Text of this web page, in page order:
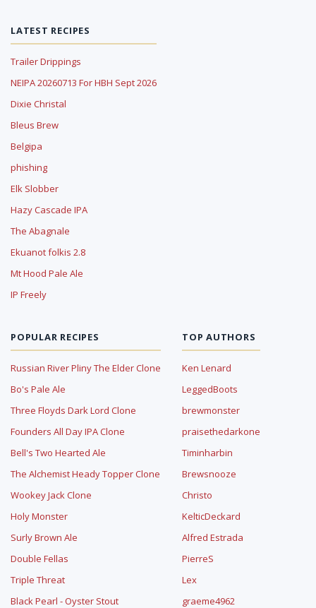
LATEST RECIPES
Trailer Drippings
NEIPA 20260713 For HBH Sept 2026
Dixie Christal
Bleus Brew
Belgipa
phishing
Elk Slobber
Hazy Cascade IPA
The Abagnale
Ekuanot folkis 2.8
Mt Hood Pale Ale
IP Freely
POPULAR RECIPES
Russian River Pliny The Elder Clone
Bo's Pale Ale
Three Floyds Dark Lord Clone
Founders All Day IPA Clone
Bell's Two Hearted Ale
The Alchemist Heady Topper Clone
Wookey Jack Clone
Holy Monster
Surly Brown Ale
Double Fellas
Triple Threat
Black Pearl - Oyster Stout
TOP AUTHORS
Ken Lenard
LeggedBoots
brewmonster
praisethedarkone
Timinharbin
Brewsnooze
Christo
KelticDeckard
Alfred Estrada
PierreS
Lex
graeme4962